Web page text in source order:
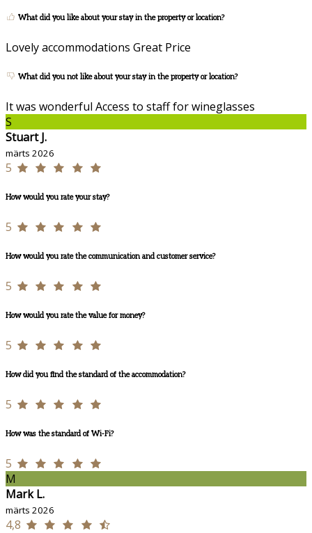
What did you like about your stay in the property or location?
Lovely accommodations Great Price
What did you not like about your stay in the property or location?
It was wonderful Access to staff for wineglasses
S
Stuart J.
märts 2026
5
How would you rate your stay?
5
How would you rate the communication and customer service?
5
How would you rate the value for money?
5
How did you find the standard of the accommodation?
5
How was the standard of Wi-Fi?
5
M
Mark L.
märts 2026
4,8